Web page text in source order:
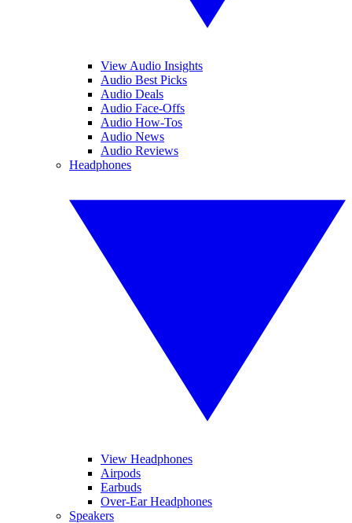
View Audio Insights
Audio Best Picks
Audio Deals
Audio Face-Offs
Audio How-Tos
Audio News
Audio Reviews
Headphones
View Headphones
Airpods
Earbuds
Over-Ear Headphones
Speakers